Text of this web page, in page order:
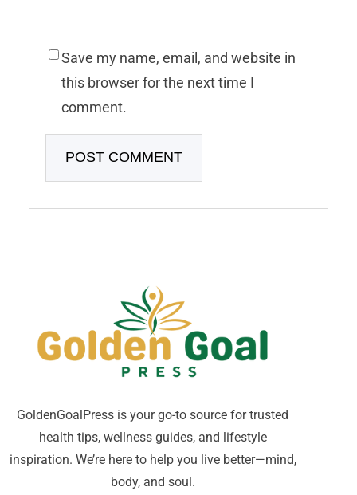
Save my name, email, and website in
this browser for the next time I
comment.
GoldenGoalPress is your go-to source for trusted
health tips, wellness guides, and lifestyle
inspiration. We’re here to help you live better—mind,
body, and soul.